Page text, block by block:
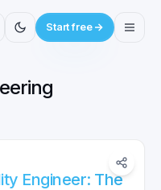
Start free
Engineer: The